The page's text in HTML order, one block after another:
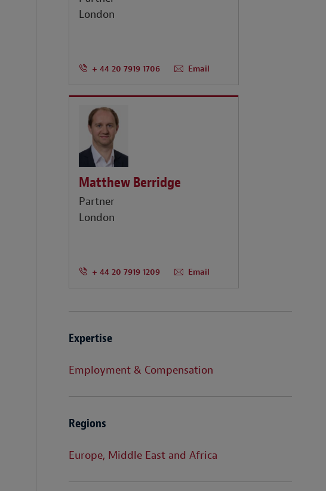
London
+ 44 20 7919 1706 Email
Matthew Berridge
Partner
London
+ 44 20 7919 1209 Email
Expertise
Employment & Compensation
Regions
Europe, Middle East and Africa